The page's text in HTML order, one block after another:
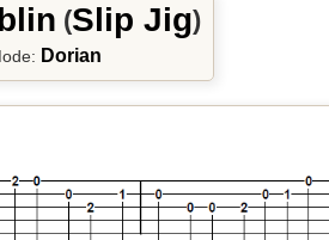
(Slip Jig)
Dorian